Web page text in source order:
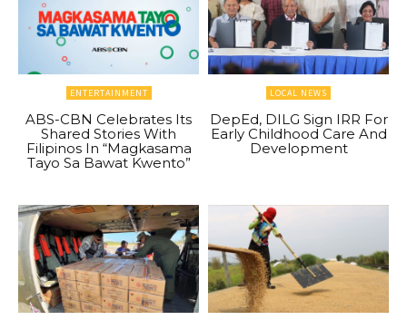
ENTERTAINMENT
ABS-CBN Celebrates Its
Shared Stories With
Filipinos In “Magkasama
Tayo Sa Bawat Kwento”
LOCAL NEWS
DepEd, DILG Sign IRR For
Early Childhood Care And
Development